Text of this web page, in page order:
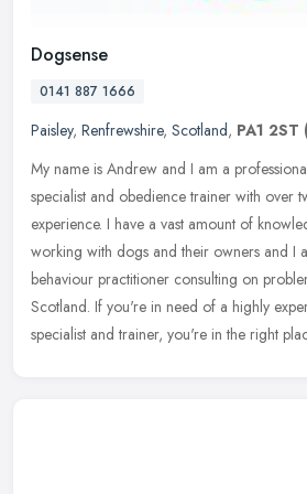
Dogsense
0141 887 1666
Paisley, Renfrewshire, Scotland, PA1 2ST
My name is Andrew and I am a
specialist and obedience trainer with over
experience. I have a vast amount of
working with dogs and their owners and I
behaviour practitioner consulting on
Scotland. If you're in need of a highly
specialist and trainer, you're in the right